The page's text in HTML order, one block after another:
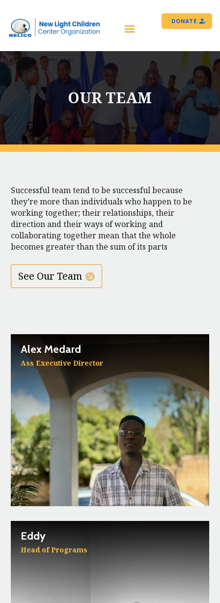
DONATE
OUR TEAM
Successful team tend to be successful because
they’re more than individuals who happen to be
working together; their relationships, their
direction and their ways of working and
collaborating together mean that the whole
becomes greater than the sum of its parts
See Our Team
Alex Medard
Ass Executive Director
Eddy
Head of Programs